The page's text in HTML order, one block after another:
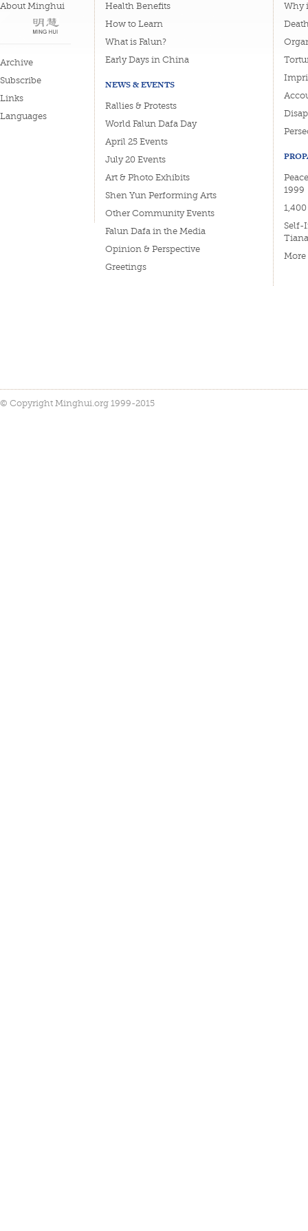
About Minghui
Archive
Subscribe
Links
Languages
Health Benefits
How to Learn
What is Falun?
Early Days in China
NEWS & EVENTS
Rallies & Protests
World Falun Dafa Day
April 25 Events
July 20 Events
Art & Photo Exhibits
Shen Yun Performing Arts
Other Community Events
Falun Dafa in the Media
Opinion & Perspective
Greetings
Why
1999
Self-
More
© Copyright Minghui.org 1999-2015